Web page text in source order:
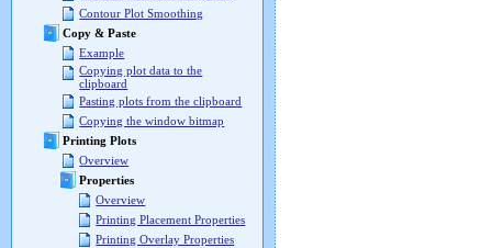
Contour Plot Smoothing
Copy & Paste
Example
Copying plot data to the
clipboard
Pasting plots from the clipboard
Copying the window bitmap
Printing Plots
Overview
Properties
Overview
Printing Placement Properties
Printing Overlay Properties